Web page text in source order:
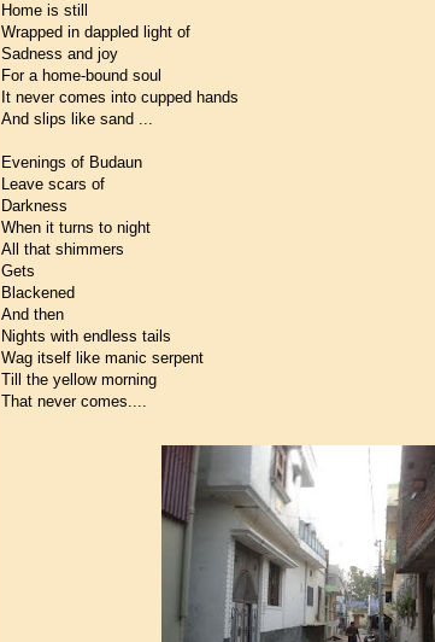
Home is still
Wrapped in dappled light of
Sadness and joy
For a home-bound soul
It never comes into cupped hands
And slips like sand ...
Evenings of Budaun
Leave scars of
Darkness
When it turns to night
All that shimmers
Gets
Blackened
And then
Nights with endless tails
Wag itself like manic serpent
Till the yellow morning
That never comes....